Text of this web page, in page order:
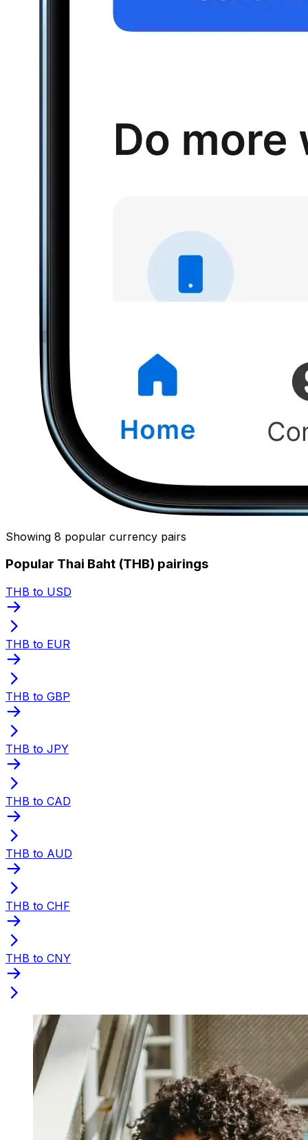
Showing 8 popular currency pairs
Popular Thai Baht (THB) pairings
THB to USD
THB to EUR
THB to GBP
THB to JPY
THB to CAD
THB to AUD
THB to CHF
THB to CNY